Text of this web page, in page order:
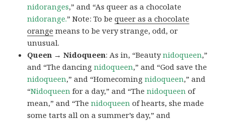
nidoranges,” and “As queer as a chocolate
nidorange.” Note: To bequeer as a chocolate
orange means to be very strange, odd, or
unusual.
Queen → Nidoqueen: As in, “Beautynidoqueen,”
and “The dancingnidoqueen,” and “God save the
nidoqueen,” and “Homecomingnidoqueen,” and
“Nidoqueen for a day,” and “Thenidoqueen of
mean,” and “Thenidoqueen of hearts, she made
some tarts all on a summer’s day,” and